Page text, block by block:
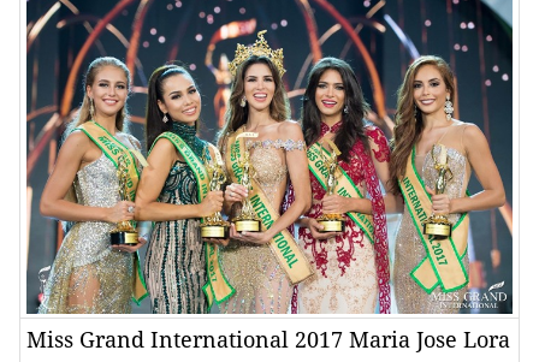
Miss Grand International 2017 Maria Jose Lora